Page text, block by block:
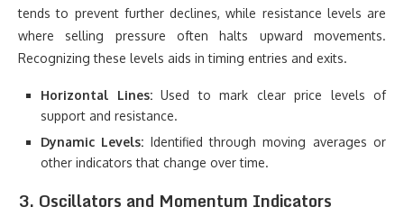
tends to prevent further declines, while resistance levels are
where selling pressure often halts upward movements.
Recognizing these levels aids in timing entries and exits.
Horizontal Lines:Used to mark clear price levels of
support and resistance.
Dynamic Levels: Identified through moving averages or
other indicators that change over time.
3. Oscillators and Momentum Indicators